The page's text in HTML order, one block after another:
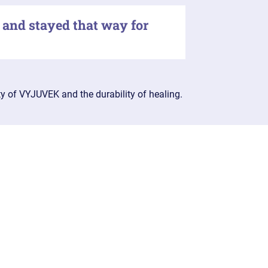
and stayed that way for
of VYJUVEK and the durability of healing.